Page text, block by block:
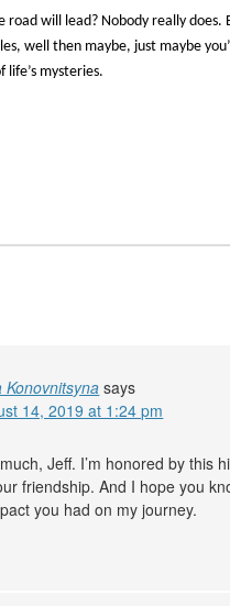
road will lead? Nobody really does.
well then maybe, just maybe
life’s mysteries.
Konovnitsyna says
14, 2019 at 1:24 pm
Jeff. I’m honored by this
friendship. And I hope you
you had on my journey.